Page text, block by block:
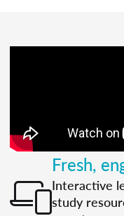
Fresh,
Interactive
study